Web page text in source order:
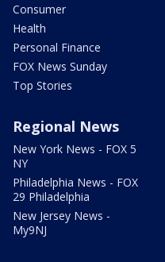
Consumer
Health
Personal Finance
FOX News Sunday
Top Stories
Regional News
New York News - FOX 5
NY
Philadelphia News - FOX
29 Philadelphia
New Jersey News -
My9NJ